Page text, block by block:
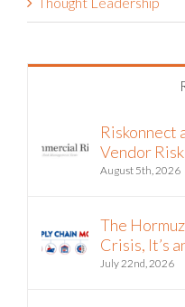
Riskonnect
Vendor
August 5th, 2026
The
Crisis, It’s
July 22nd, 2026